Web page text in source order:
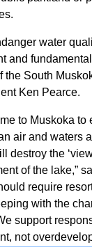
water
and
the South
Ken Pearce.
to Muskoka to
air and waters
destroy the
of the lake,”
require
with the
support
not